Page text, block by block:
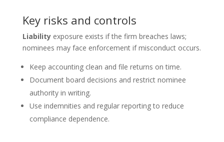
Key risks and controls
Liabilityexposure exists if the firm breaches laws;
nominees may face enforcement if misconduct occurs.
Keep accounting clean and file returns on time.
Document board decisions and restrict nominee
authority in writing.
Use indemnities and regular reporting to reduce
compliance dependence.